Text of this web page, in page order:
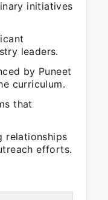
initiatives
leaders.
by Puneet
curriculum.
that
relationships
efforts.